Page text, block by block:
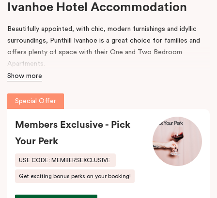
Ivanhoe Hotel Accommodation
Beautifully appointed, with chic, modern furnishings and idyllic
surroundings, Punthill Ivanhoe is a great choice for families and
offers plenty of space with their One and Two Bedroom
Apartments.
Our recently developed Ivanhoe accommodation is located right
opposite the Austin Health precinct and world-class Olivia
Newton John-Cancer Wellness and Research Centre and only
10km from Melbourne CBD. Punthill Ivanhoe is also the closest
hotel to the Austin, Mercy and Warringal Hospitals (200m), and
Royal Talbot Rehabilitation Centre, making it the ideal choice for
those who are accompanying or visiting patients or are helping to
facilitate patient care/recovery in these hospitals.
access to the expansive corporate catchment area across the
Show more
Special Offer
Members Exclusive - Pick
Your Perk
USE CODE: MEMBERSEXCLUSIVE
Get exciting bonus perks on your booking!